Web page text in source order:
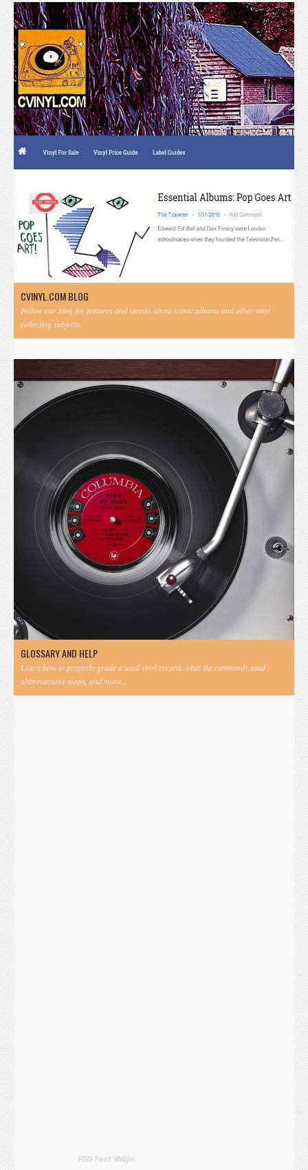
CVINYL.COM BLOG
Follow our blog for features and stories about iconic albums and other vinyl
collecting subjects.
GLOSSARY AND HELP
Learn how to properly grade a used vinyl record, what the commonly used
abbreviations mean, and more...
RSS Feed Widget